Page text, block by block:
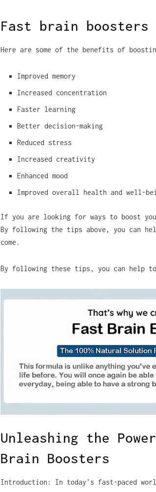
Fast brain boosters
Here are some of the benefits of
Improved memory
Increased concentration
Faster learning
Better decision-making
Reduced stress
Increased creativity
Enhanced mood
Improved overall health and well-
If you are looking for ways to boost
By following the tips above, you can
come.
By following these tips, you can help
Unleashing the
Brain Boosters
Introduction: In today’s fast-paced